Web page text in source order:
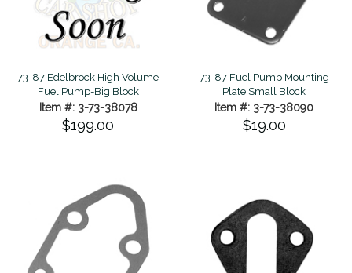
73-87 Edelbrock High Volume
Fuel Pump-Big Block
Item #: 3-73-38078
$199.00
73-87 Fuel Pump Mounting
Plate Small Block
Item #: 3-73-38090
$19.00